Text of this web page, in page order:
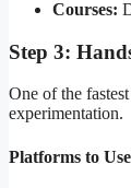
Courses:
Step 3:
One of the
experimentation.
Platforms to